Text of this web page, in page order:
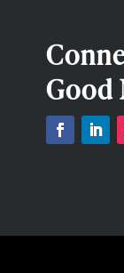
Good